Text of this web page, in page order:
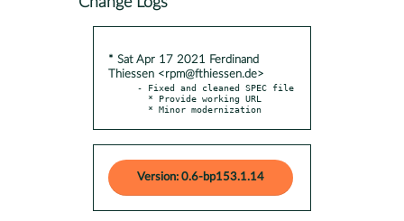
* Sat Apr 17 2021 Ferdinand
Thiessen <rpm@fthiessen.de>
- Fixed and cleaned SPEC file
  * Minor modernization
Version: 0.6-bp153.1.14